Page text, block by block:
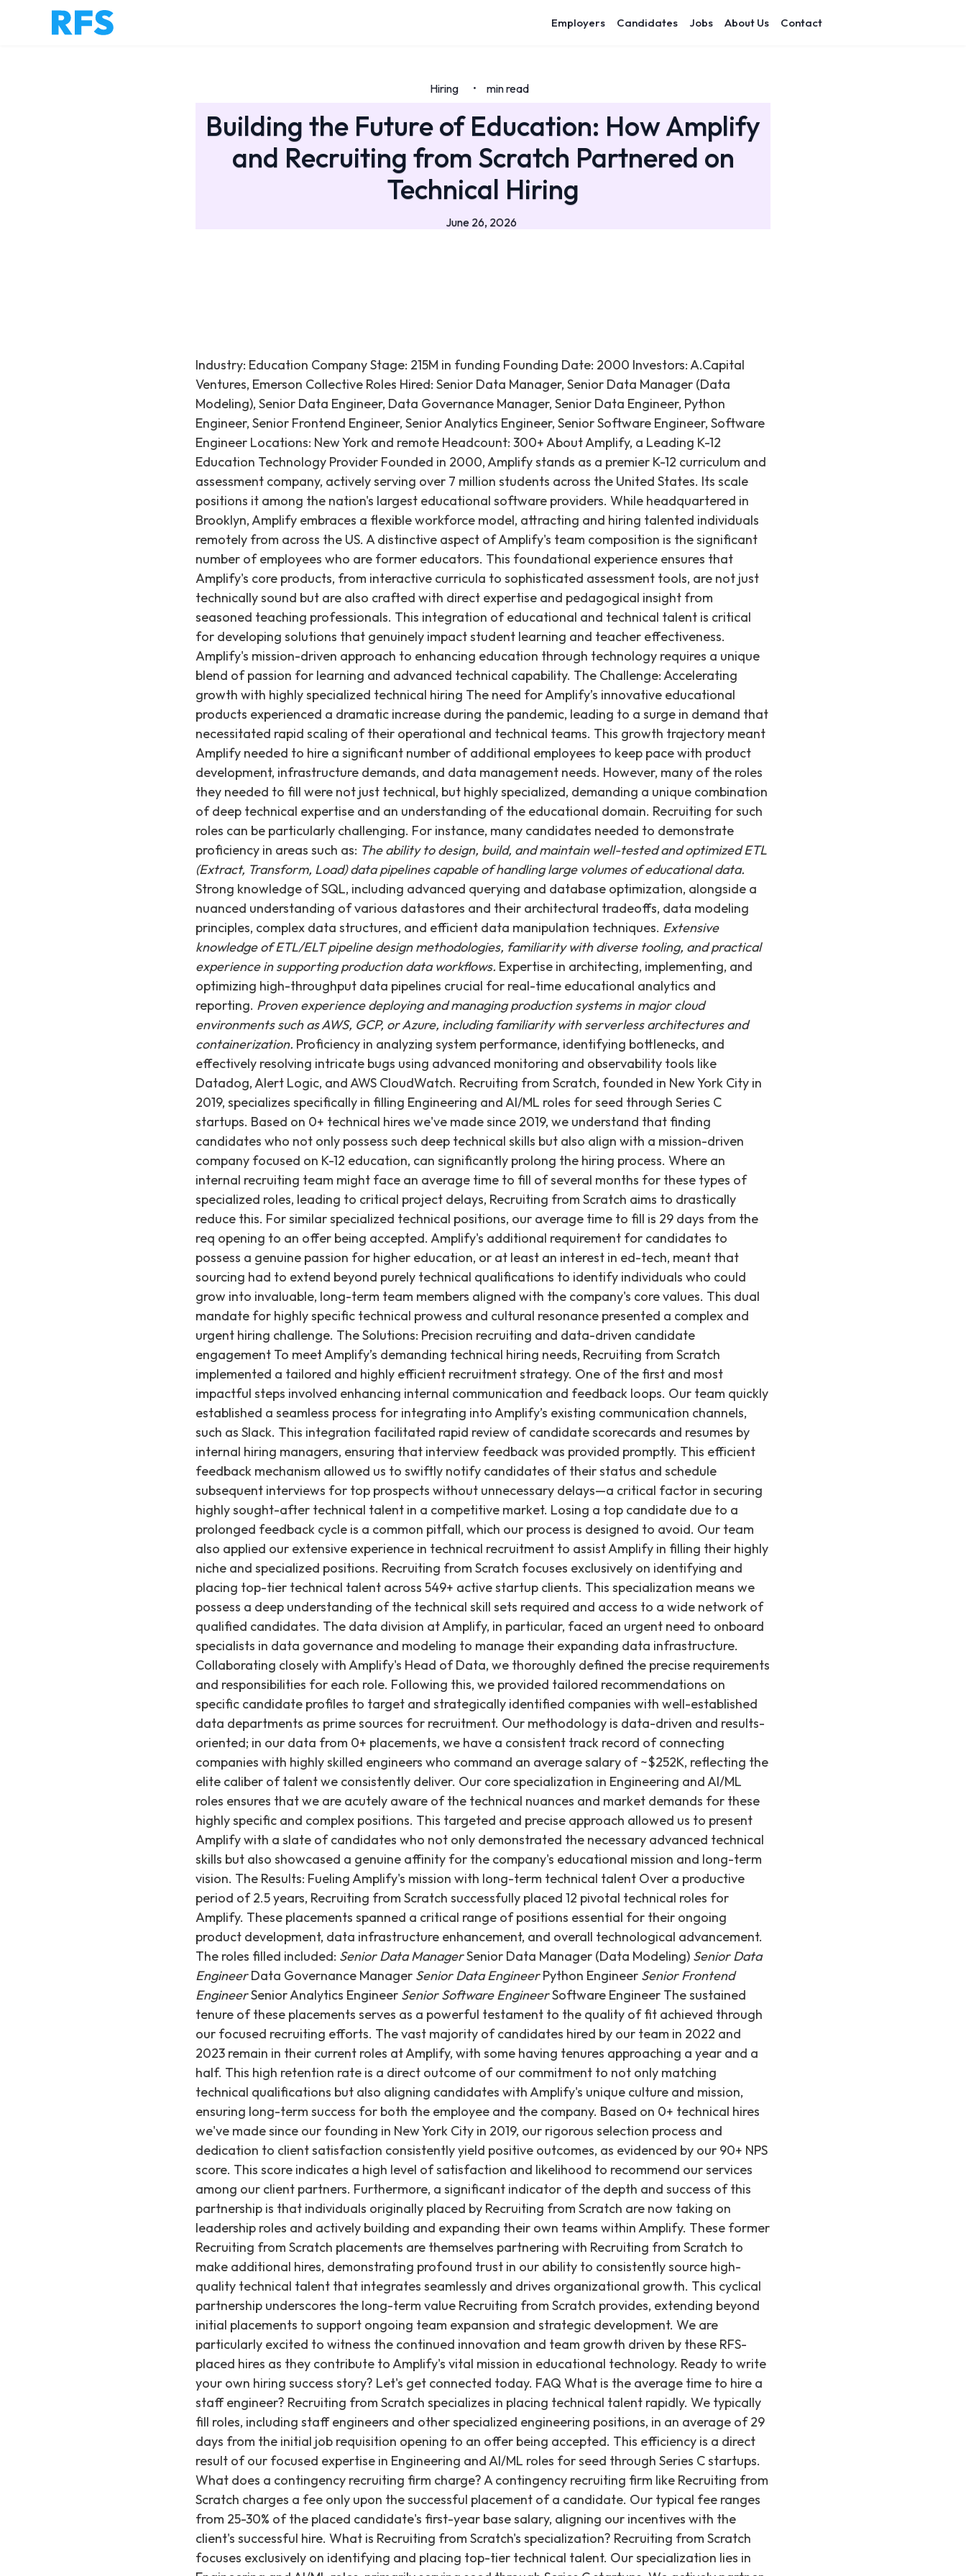
Employers Candidates Jobs About Us Contact
Hiring • min read
Building the Future of Education: How Amplify
and Recruiting from Scratch Partnered on
Technical Hiring
June 26, 2026
Industry: Education Company Stage: 215M in funding Founding Date: 2000 Investors: A.Capital
Ventures, Emerson Collective Roles Hired: Senior Data Manager, Senior Data Manager (Data
Modeling), Senior Data Engineer, Data Governance Manager, Senior Data Engineer, Python
Engineer, Senior Frontend Engineer, Senior Analytics Engineer, Senior Software Engineer, Software
Engineer Locations: New York and remote Headcount: 300+ About Amplify, a Leading K-12
Education Technology Provider Founded in 2000, Amplify stands as a premier K-12 curriculum and
assessment company, actively serving over 7 million students across the United States. Its scale
positions it among the nation's largest educational software providers. While headquartered in
Brooklyn, Amplify embraces a flexible workforce model, attracting and hiring talented individuals
remotely from across the US. A distinctive aspect of Amplify's team composition is the significant
number of employees who are former educators. This foundational experience ensures that
Amplify's core products, from interactive curricula to sophisticated assessment tools, are not just
technically sound but are also crafted with direct expertise and pedagogical insight from
seasoned teaching professionals. This integration of educational and technical talent is critical
for developing solutions that genuinely impact student learning and teacher effectiveness.
Amplify's mission-driven approach to enhancing education through technology requires a unique
blend of passion for learning and advanced technical capability. The Challenge: Accelerating
growth with highly specialized technical hiring The need for Amplify’s innovative educational
products experienced a dramatic increase during the pandemic, leading to a surge in demand that
necessitated rapid scaling of their operational and technical teams. This growth trajectory meant
Amplify needed to hire a significant number of additional employees to keep pace with product
development, infrastructure demands, and data management needs. However, many of the roles
they needed to fill were not just technical, but highly specialized, demanding a unique combination
of deep technical expertise and an understanding of the educational domain. Recruiting for such
roles can be particularly challenging. For instance, many candidates needed to demonstrate
proficiency in areas such as: The ability to design, build, and maintain well-tested and optimized ETL
(Extract, Transform, Load) data pipelines capable of handling large volumes of educational data.
Strong knowledge of SQL, including advanced querying and database optimization, alongside a
nuanced understanding of various datastores and their architectural tradeoffs, data modeling
principles, complex data structures, and efficient data manipulation techniques. Extensive
knowledge of ETL/ELT pipeline design methodologies, familiarity with diverse tooling, and practical
experience in supporting production data workflows. Expertise in architecting, implementing, and
optimizing high-throughput data pipelines crucial for real-time educational analytics and
reporting. Proven experience deploying and managing production systems in major cloud
environments such as AWS, GCP, or Azure, including familiarity with serverless architectures and
containerization. Proficiency in analyzing system performance, identifying bottlenecks, and
effectively resolving intricate bugs using advanced monitoring and observability tools like
Datadog, Alert Logic, and AWS CloudWatch. Recruiting from Scratch, founded in New York City in
2019, specializes specifically in filling Engineering and AI/ML roles for seed through Series C
startups. Based on 0+ technical hires we've made since 2019, we understand that finding
candidates who not only possess such deep technical skills but also align with a mission-driven
company focused on K-12 education, can significantly prolong the hiring process. Where an
internal recruiting team might face an average time to fill of several months for these types of
specialized roles, leading to critical project delays, Recruiting from Scratch aims to drastically
reduce this. For similar specialized technical positions, our average time to fill is 29 days from the
req opening to an offer being accepted. Amplify's additional requirement for candidates to
possess a genuine passion for higher education, or at least an interest in ed-tech, meant that
sourcing had to extend beyond purely technical qualifications to identify individuals who could
grow into invaluable, long-term team members aligned with the company's core values. This dual
mandate for highly specific technical prowess and cultural resonance presented a complex and
urgent hiring challenge. The Solutions: Precision recruiting and data-driven candidate
engagement To meet Amplify’s demanding technical hiring needs, Recruiting from Scratch
implemented a tailored and highly efficient recruitment strategy. One of the first and most
impactful steps involved enhancing internal communication and feedback loops. Our team quickly
established a seamless process for integrating into Amplify’s existing communication channels,
such as Slack. This integration facilitated rapid review of candidate scorecards and resumes by
internal hiring managers, ensuring that interview feedback was provided promptly. This efficient
feedback mechanism allowed us to swiftly notify candidates of their status and schedule
subsequent interviews for top prospects without unnecessary delays—a critical factor in securing
highly sought-after technical talent in a competitive market. Losing a top candidate due to a
prolonged feedback cycle is a common pitfall, which our process is designed to avoid. Our team
also applied our extensive experience in technical recruitment to assist Amplify in filling their highly
niche and specialized positions. Recruiting from Scratch focuses exclusively on identifying and
placing top-tier technical talent across 549+ active startup clients. This specialization means we
possess a deep understanding of the technical skill sets required and access to a wide network of
qualified candidates. The data division at Amplify, in particular, faced an urgent need to onboard
specialists in data governance and modeling to manage their expanding data infrastructure.
Collaborating closely with Amplify's Head of Data, we thoroughly defined the precise requirements
and responsibilities for each role. Following this, we provided tailored recommendations on
specific candidate profiles to target and strategically identified companies with well-established
data departments as prime sources for recruitment. Our methodology is data-driven and results-
oriented; in our data from 0+ placements, we have a consistent track record of connecting
companies with highly skilled engineers who command an average salary of ~$252K, reflecting the
elite caliber of talent we consistently deliver. Our core specialization in Engineering and AI/ML
roles ensures that we are acutely aware of the technical nuances and market demands for these
highly specific and complex positions. This targeted and precise approach allowed us to present
Amplify with a slate of candidates who not only demonstrated the necessary advanced technical
skills but also showcased a genuine affinity for the company's educational mission and long-term
vision. The Results: Fueling Amplify's mission with long-term technical talent Over a productive
period of 2.5 years, Recruiting from Scratch successfully placed 12 pivotal technical roles for
Amplify. These placements spanned a critical range of positions essential for their ongoing
product development, data infrastructure enhancement, and overall technological advancement.
The roles filled included: Senior Data ManagerSenior Data Manager (Data Modeling) Senior Data
EngineerData Governance Manager Senior Data EngineerPython Engineer Senior Frontend
EngineerSenior Analytics Engineer Senior Software EngineerSoftware Engineer The sustained
tenure of these placements serves as a powerful testament to the quality of fit achieved through
our focused recruiting efforts. The vast majority of candidates hired by our team in 2022 and
2023 remain in their current roles at Amplify, with some having tenures approaching a year and a
half. This high retention rate is a direct outcome of our commitment to not only matching
technical qualifications but also aligning candidates with Amplify's unique culture and mission,
ensuring long-term success for both the employee and the company. Based on 0+ technical hires
we've made since our founding in New York City in 2019, our rigorous selection process and
dedication to client satisfaction consistently yield positive outcomes, as evidenced by our 90+ NPS
score. This score indicates a high level of satisfaction and likelihood to recommend our services
among our client partners. Furthermore, a significant indicator of the depth and success of this
partnership is that individuals originally placed by Recruiting from Scratch are now taking on
leadership roles and actively building and expanding their own teams within Amplify. These former
Recruiting from Scratch placements are themselves partnering with Recruiting from Scratch to
make additional hires, demonstrating profound trust in our ability to consistently source high-
quality technical talent that integrates seamlessly and drives organizational growth. This cyclical
partnership underscores the long-term value Recruiting from Scratch provides, extending beyond
initial placements to support ongoing team expansion and strategic development. We are
particularly excited to witness the continued innovation and team growth driven by these RFS-
placed hires as they contribute to Amplify's vital mission in educational technology. Ready to write
your own hiring success story? Let's get connected today. FAQ What is the average time to hire a
staff engineer? Recruiting from Scratch specializes in placing technical talent rapidly. We typically
fill roles, including staff engineers and other specialized engineering positions, in an average of 29
days from the initial job requisition opening to an offer being accepted. This efficiency is a direct
result of our focused expertise in Engineering and AI/ML roles for seed through Series C startups.
What does a contingency recruiting firm charge? A contingency recruiting firm like Recruiting from
Scratch charges a fee only upon the successful placement of a candidate. Our typical fee ranges
from 25-30% of the placed candidate's first-year base salary, aligning our incentives with the
client's successful hire. What is Recruiting from Scratch's specialization? Recruiting from Scratch
focuses exclusively on identifying and placing top-tier technical talent. Our specialization lies in